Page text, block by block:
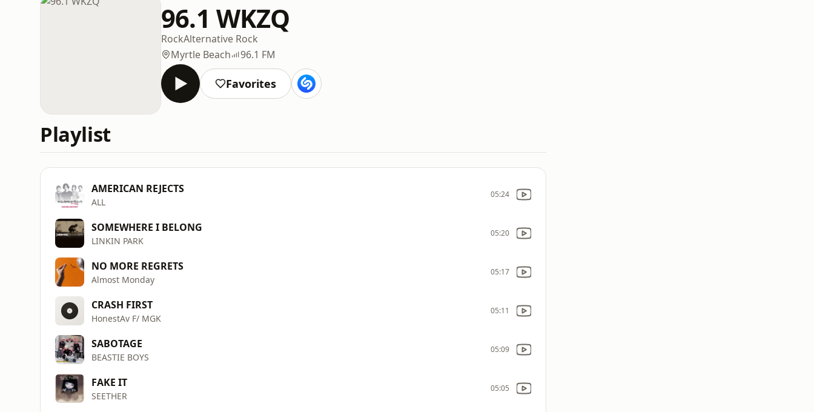
96.1 WKZQ
RockAlternative Rock
Myrtle Beach
96.1 FM
Favorites
Playlist
AMERICAN REJECTS
ALL
05:24
SOMEWHERE I BELONG
LINKIN PARK
05:20
NO MORE REGRETS
Almost Monday
05:17
CRASH FIRST
HonestAv F/ MGK
05:11
SABOTAGE
BEASTIE BOYS
05:09
FAKE IT
SEETHER
05:05